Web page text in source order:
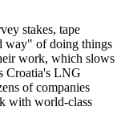
stakes, tape
way" of doing things
work, which slows
Croatia's LNG
of companies
with world-class